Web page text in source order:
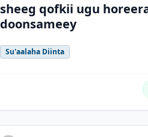
sheeg qofkii ugu
doonsameey
Su'aalaha Diinta